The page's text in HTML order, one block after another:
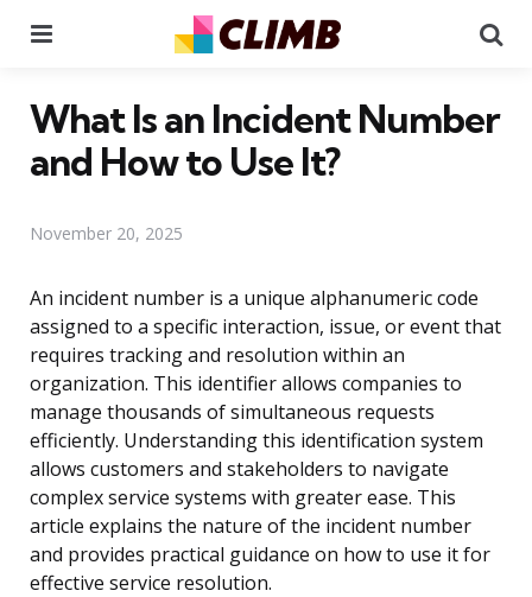
What Is an Incident Number
and How to Use It?
November 20, 2025
An incident number is a unique alphanumeric code
assigned to a specific interaction, issue, or event that
requires tracking and resolution within an
organization. This identifier allows companies to
manage thousands of simultaneous requests
efficiently. Understanding this identification system
allows customers and stakeholders to navigate
complex service systems with greater ease. This
article explains the nature of the incident number
and provides practical guidance on how to use it for
effective service resolution.